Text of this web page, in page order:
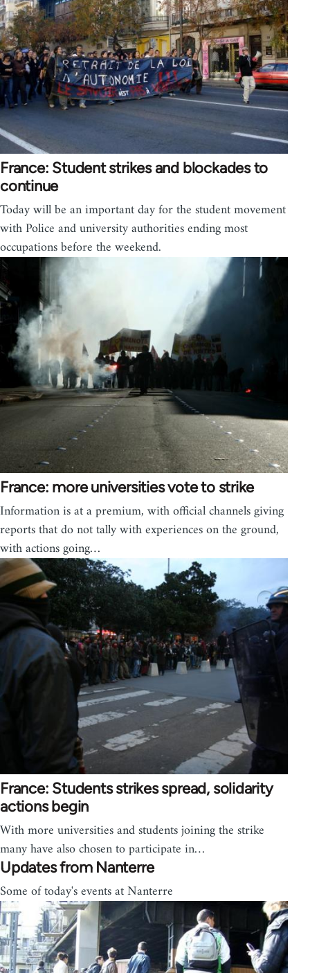
France: Student strikes and blockades to
continue
Today will be an important day for the student movement
with Police and university authorities ending most
occupations before the weekend.
France: more universities vote to strike
Information is at a premium, with official channels giving
reports that do not tally with experiences on the ground,
with actions going…
France: Students strikes spread, solidarity
actions begin
With more universities and students joining the strike
many have also chosen to participate in…
Updates from Nanterre
Some of today's events at Nanterre